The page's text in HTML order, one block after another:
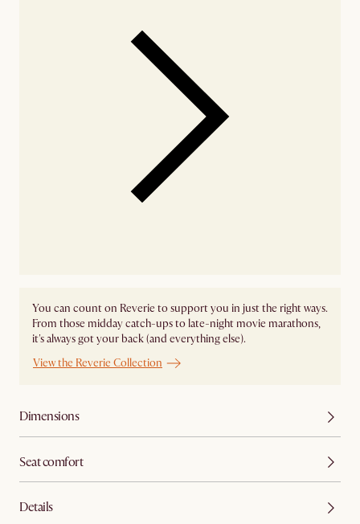
You can count on Reverie to support you in just the right ways.
From those midday catch-ups to late-night movie marathons,
it's always got your back (and everything else).
View the Reverie Collection
Dimensions
Seat comfort
Details